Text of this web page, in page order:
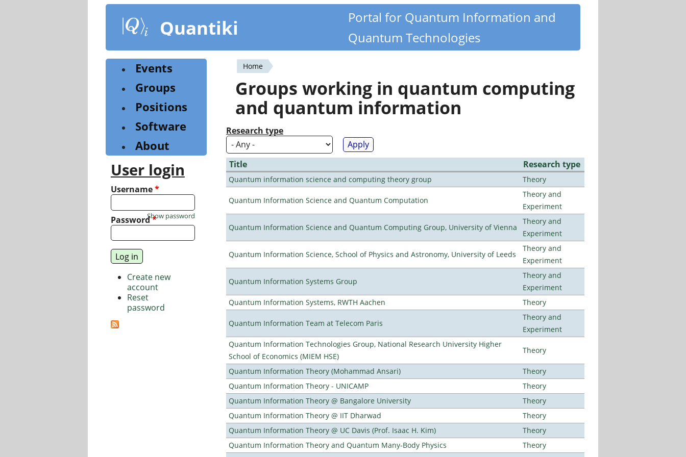
content
Quantiki
Portal for Quantum Information and
Quantum Technologies
You
are
here
Home
Groups working in quantum computing
and quantum information
Research type
Title Research type
Quantum information science and computing theory group Theory
Quantum Information Science and Quantum Computation
Theory and
Experiment
Quantum Information Science and Quantum Computing Group, University of Vienna
Theory and
Experiment
Quantum Information Science, School of Physics and Astronomy, University of Leeds
Theory and
Experiment
Quantum Information Systems Group
Theory and
Experiment
Quantum Information Systems, RWTH Aachen
Theory
Quantum Information Team at Telecom Paris
Theory and
Experiment
Quantum Information Technologies Group, National Research University Higher
School of Economics (MIEM HSE)
Theory
Quantum Information Theory (Mohammad Ansari)
Theory
Quantum Information Theory - UNICAMP
Theory
Quantum Information Theory @ Bangalore University
Theory
Quantum Information Theory @ IIT Dharwad
Theory
Quantum Information Theory @ UC Davis (Prof. Isaac H. Kim)
Theory
Quantum Information Theory and Quantum Many-Body Physics
Theory
Events
Groups
Positions
Software
About
User login
Username*
Password*
Show password
Create new
account
Reset
password